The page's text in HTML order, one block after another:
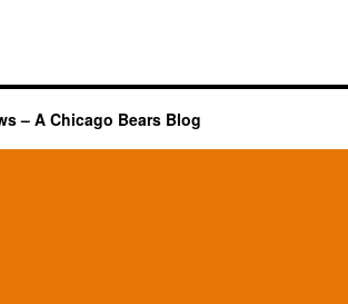
– A Chicago Bears Blog